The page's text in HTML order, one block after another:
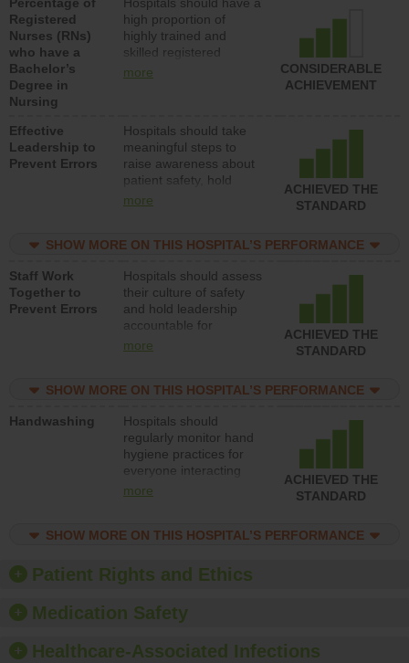
Registered
Nurses (RNs)
who have a
Bachelor’s
Degree in
Nursing
high proportion of
highly trained and
skilled registered
nurses (RNs) who have
more
CONSIDERABLE
ACHIEVEMENT
Effective
Leadership to
Prevent Errors
Hospitals should take
meaningful steps to
raise awareness about
patient safety, hold
leadership accountable
resources to implement
program and develop
systems and structures
to support action to
improve patient safety.
more
ACHIEVED THE
STANDARD
SHOW MORE ON THIS HOSPITAL’S PERFORMANCE
Staff Work
Together to
Prevent Errors
Hospitals should assess
their culture of safety
and hold leadership
accountable for
implementing policies,
the culture of safety.
more
ACHIEVED THE
STANDARD
SHOW MORE ON THIS HOSPITAL’S PERFORMANCE
Handwashing
Hospitals should
regularly monitor hand
hygiene practices for
everyone interacting
with patients, and give
should foster a culture
offer training and
education, and provide
paper towels, soap
sanitizer.
more
ACHIEVED THE
STANDARD
SHOW MORE ON THIS HOSPITAL’S PERFORMANCE
Patient Rights and Ethics
Medication Safety
Healthcare-Associated Infections